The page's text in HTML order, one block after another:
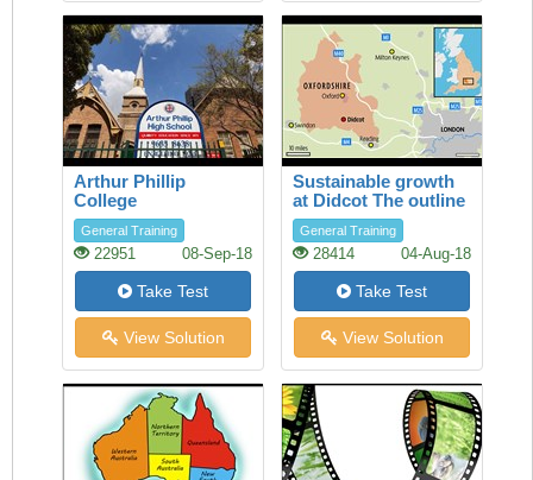
Arthur Phillip
College
General Training
22951 08-Sep-18
Take Test
View Solution
Sustainable growth
at Didcot The outline
of a report by South
Oxfordshire District
Council
General Training
28414 04-Aug-18
Take Test
View Solution